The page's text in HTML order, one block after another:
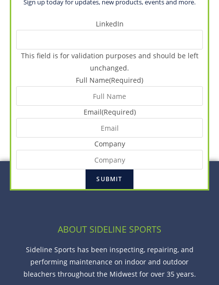
Sign up today for updates, new products, events and more.
LinkedIn
This field is for validation purposes and should be left
unchanged.
Full Name(Required)
Email(Required)
Company
ABOUT SIDELINE SPORTS
Sideline Sports has been inspecting, repairing, and
performing maintenance on indoor and outdoor
bleachers throughout the Midwest for over 35 years.